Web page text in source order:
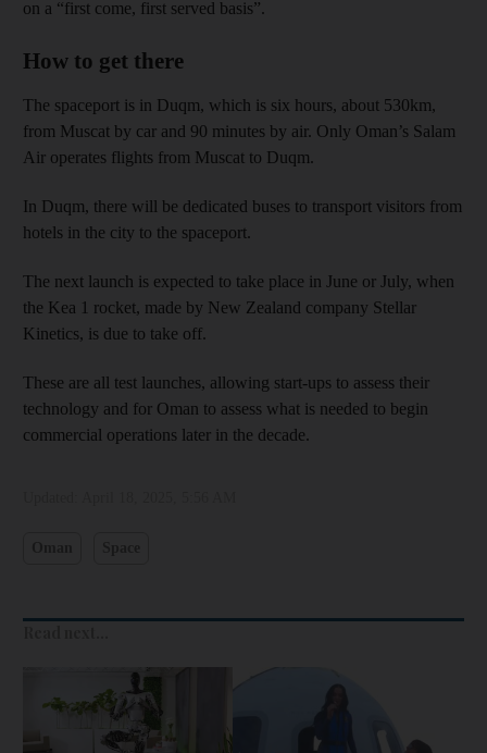
on a “first come, first served basis”.
How to get there
The spaceport is in Duqm, which is six hours, about 530km,
from Muscat by car and 90 minutes by air. Only Oman’s Salam
Air operates flights from Muscat to Duqm.
In Duqm, there will be dedicated buses to transport visitors from
hotels in the city to the spaceport.
The next launch is expected to take place in June or July, when
the Kea 1 rocket, made by New Zealand company Stellar
Kinetics, is due to take off.
These are all test launches, allowing start-ups to assess their
technology and for Oman to assess what is needed to begin
commercial operations later in the decade.